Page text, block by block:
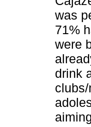
was
71%
were
drink